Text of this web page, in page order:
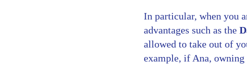
In particular, when you
advantages such as the
allowed to take out of
example, if Ana, owning